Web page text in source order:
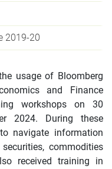
2019-20
usage of Bloomberg
and Finance
workshops on 30
2024. During these
navigate information
commodities
received training in